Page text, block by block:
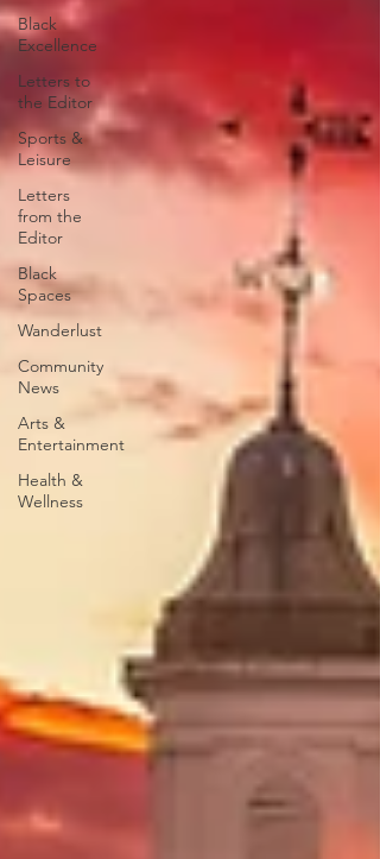
Black
Excellence
Letters to
the Editor
Sports &
Leisure
Letters
from the
Editor
Black
Spaces
Wanderlust
Community
News
Arts &
Entertainment
Health &
Wellness